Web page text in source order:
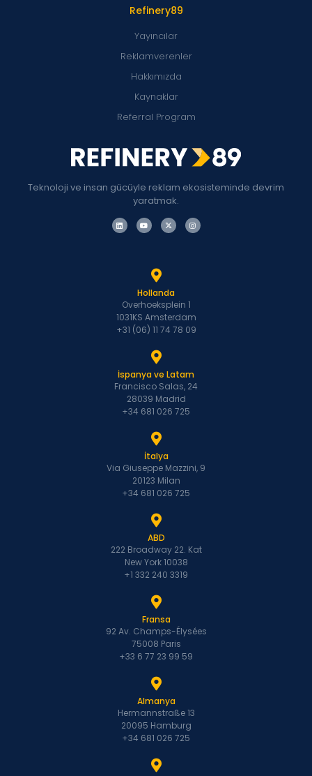
Teknoloji ve insan gücüyle reklam ekosisteminde devrim
yaratmak.
Refinery89
Yayıncılar
Reklamverenler
Hakkımızda
Kaynaklar
Referral Program
Hollanda
Overhoeksplein 1
1031KS Amsterdam
+31 (06) 11 74 78 09
İspanya ve Latam
Francisco Salas, 24
28039 Madrid
+34 681 026 725
İtalya
Via Giuseppe Mazzini, 9
20123 Milan
+34 681 026 725
ABD
222 Broadway 22. Kat
New York 10038
+1 332 240 3319
Fransa
92 Av. Champs-Élysées
75008 Paris
+33 6 77 23 99 59
Almanya
Hermannstraße 13
20095 Hamburg
+34 681 026 725